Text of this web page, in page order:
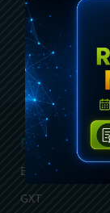
Products
Ext JS
GXT